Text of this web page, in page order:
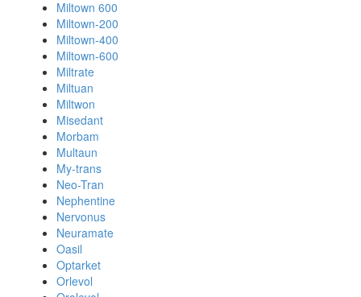
Miltown 600
Miltown-200
Miltown-400
Miltown-600
Miltrate
Miltuan
Miltwon
Misedant
Morbam
Multaun
My-trans
Neo-Tran
Nephentine
Nervonus
Neuramate
Oasil
Optarket
Orlevol